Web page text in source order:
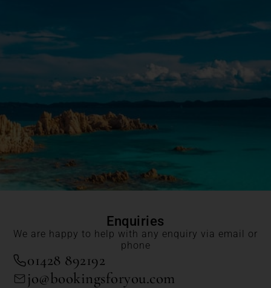
Enquiries
We are happy to help with any enquiry via email or
phone
01428 892192
jo@bookingsforyou.com